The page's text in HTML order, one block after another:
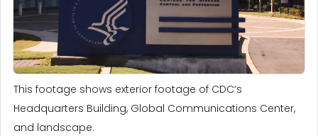
This footage shows exterior footage of CDC’s
Headquarters Building, Global Communications Center,
and landscape.